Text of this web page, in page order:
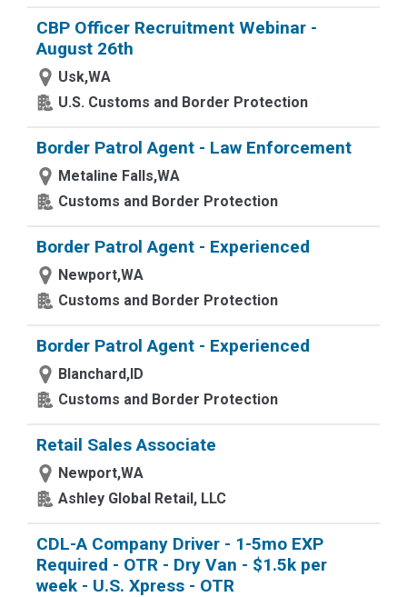
CBP Officer Recruitment Webinar -
August 26th
Usk,WA
U.S. Customs and Border Protection
Border Patrol Agent - Law Enforcement
Metaline Falls,WA
Customs and Border Protection
Border Patrol Agent - Experienced
Newport,WA
Customs and Border Protection
Border Patrol Agent - Experienced
Blanchard,ID
Customs and Border Protection
Retail Sales Associate
Newport,WA
Ashley Global Retail, LLC
CDL-A Company Driver - 1-5mo EXP
Required - OTR - Dry Van - $1.5k per
week - U.S. Xpress - OTR